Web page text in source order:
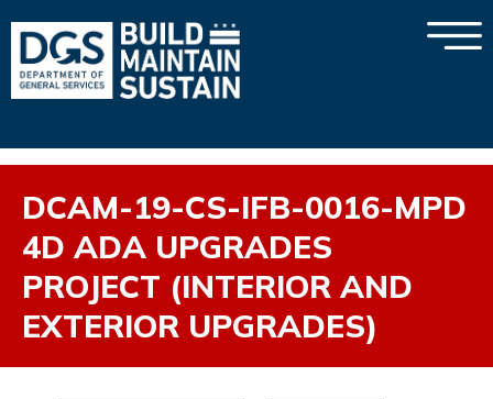
×
DCAM-19-CS-IFB-0016-MPD
4D ADA UPGRADES
PROJECT (INTERIOR AND
EXTERIOR UPGRADES)